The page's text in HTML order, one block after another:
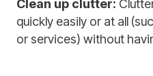
Clean up clutter:
quickly easily or at all
or services) without